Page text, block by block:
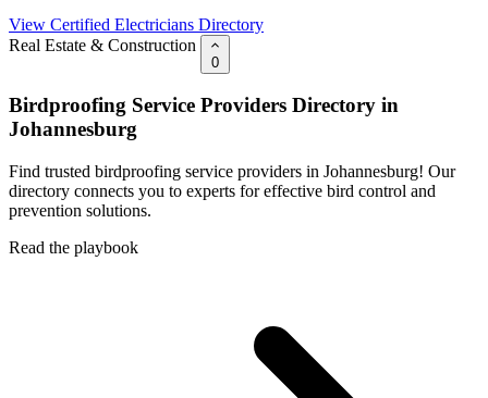
View Certified Electricians Directory
Real Estate & Construction
0
Birdproofing Service Providers Directory in
Johannesburg
Find trusted birdproofing service providers in Johannesburg! Our
directory connects you to experts for effective bird control and
prevention solutions.
Read the playbook